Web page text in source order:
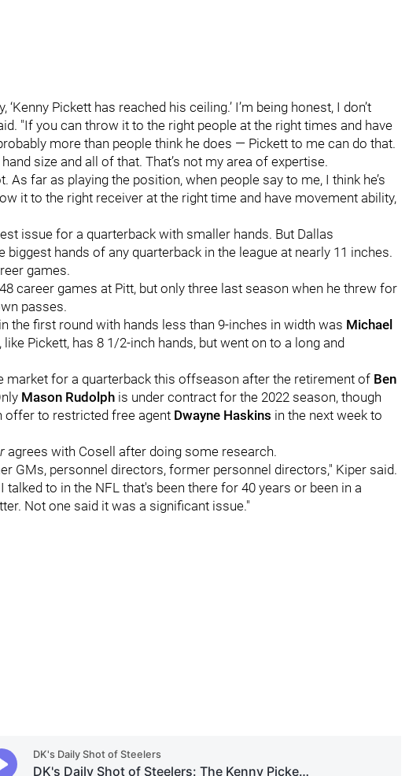
‘Kenny Pickett has reached his ceiling.’ I’m being honest, I don’t
"If you can throw it to the right people at the right times and have
more than people think he does — Pickett to me can do that.
size and all of that. That’s not my area of expertise.
As far as playing the position, when people say to me, I think he’s
it to the right receiver at the right time and have movement ability,
issue for a quarterback with smaller hands. But Dallas
biggest hands of any quarterback in the league at nearly 11 inches.
games.
career games at Pitt, but only three last season when he threw for
passes.
the first round with hands less than 9-inches in width was Michael
like Pickett, has 8 1/2-inch hands, but went on to a long and
market for a quarterback this offseason after the retirement of Ben
Mason Rudolph is under contract for the 2022 season, though
offer to restricted free agent Dwayne Haskins in the next week to
agrees with Cosell after doing some research.
GMs, personnel directors, former personnel directors," Kiper said.
to in the NFL that's been there for 40 years or been in a
Not one said it was a significant issue."